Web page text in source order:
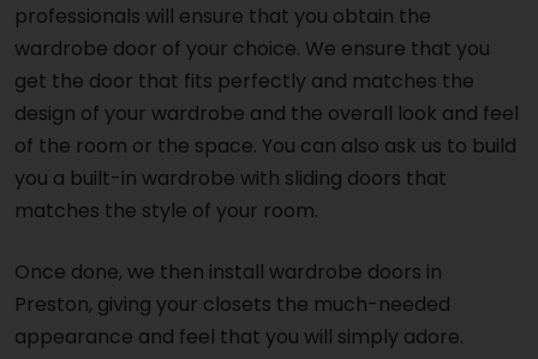
professionals will ensure that you obtain the
wardrobe door of your choice. We ensure that you
get the door that fits perfectly and matches the
design of your wardrobe and the overall look and feel
of the room or the space. You can also ask us to build
you a built-in wardrobe with sliding doors that
matches the style of your room.
Once done, we then install wardrobe doors in
Preston, giving your closets the much-needed
appearance and feel that you will simply adore.